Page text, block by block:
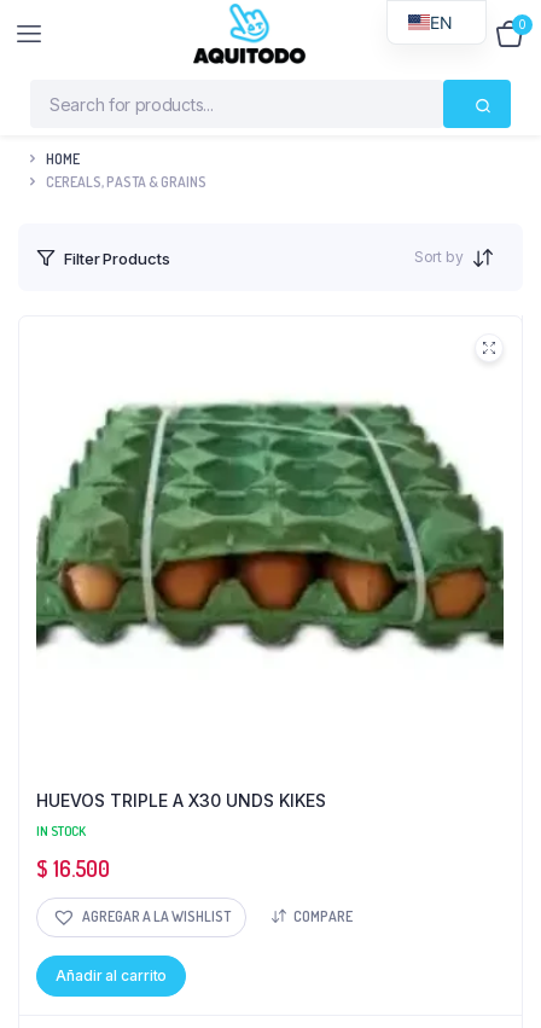
0
HOME
CEREALS, PASTA & GRAINS
Filter Products Sort by
HUEVOS TRIPLE A X30 UNDS KIKES
IN STOCK
$ 16.500
AGREGAR A LA WISHLIST COMPARE
Añadir al carrito
EN